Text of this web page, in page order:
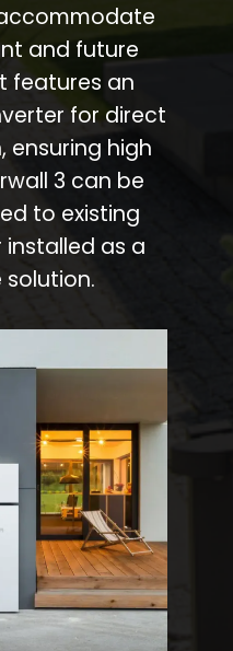
and future
features an
for direct
ensuring high
3 can be
to existing
as a